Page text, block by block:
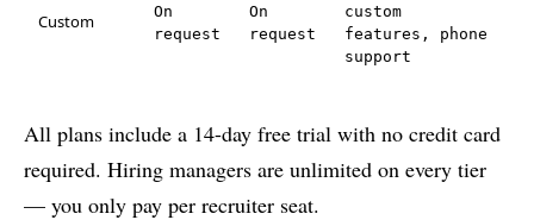
Custom
On
request
On
request
custom
features, phone
support
All plans include a 14-day free trial with no credit card
required. Hiring managers are unlimited on every tier
— you only pay per recruiter seat.